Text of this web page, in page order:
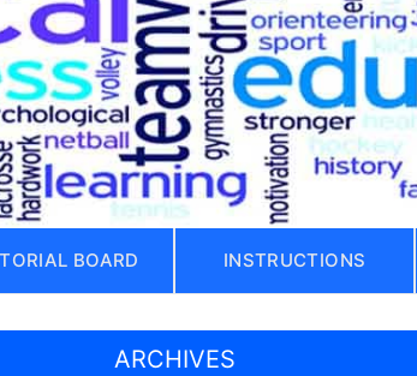
BOARD INSTRUCTIONS
ARCHIVES